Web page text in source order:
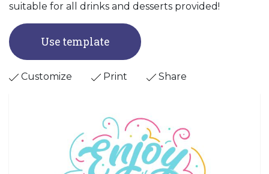
suitable for all drinks and desserts provided!
Use template
Customize Print Share